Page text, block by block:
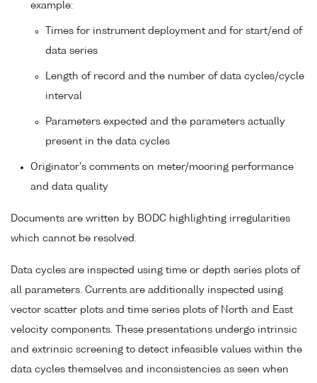
example:
Times for instrument deployment and for start/end of
data series
Length of record and the number of data cycles/cycle
interval
Parameters expected and the parameters actually
present in the data cycles
Originator's comments on meter/mooring performance
and data quality
Documents are written by BODC highlighting irregularities
which cannot be resolved.
Data cycles are inspected using time or depth series plots of
all parameters. Currents are additionally inspected using
vector scatter plots and time series plots of North and East
velocity components. These presentations undergo intrinsic
and extrinsic screening to detect infeasible values within the
data cycles themselves and inconsistencies as seen when